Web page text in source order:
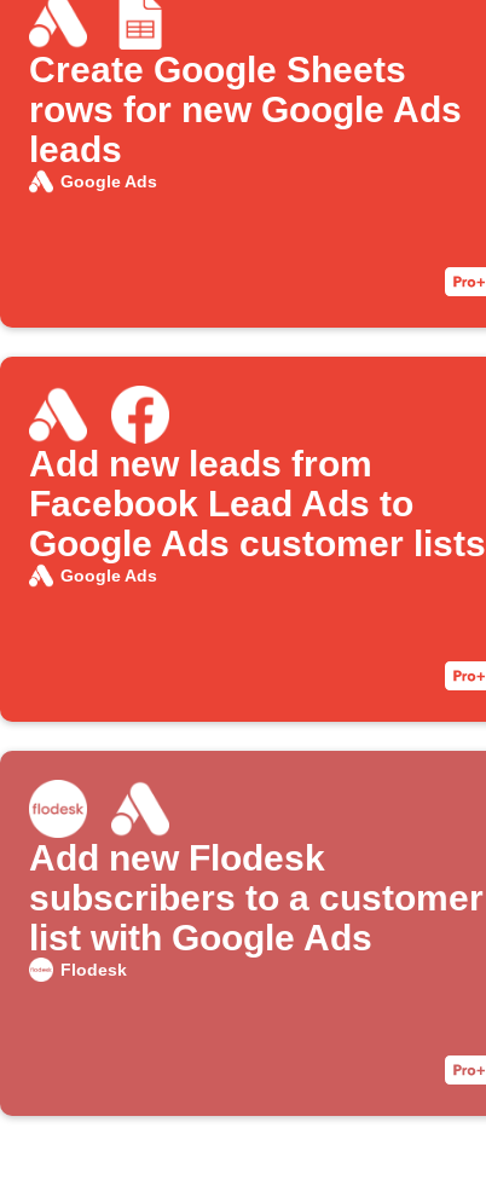
Create Google Sheets
rows for new Google Ads
leads
Google Ads
Add new leads from
Facebook Lead Ads to
Google Ads customer lists
Google Ads
Add new Flodesk
subscribers to a customer
list with Google Ads
Flodesk